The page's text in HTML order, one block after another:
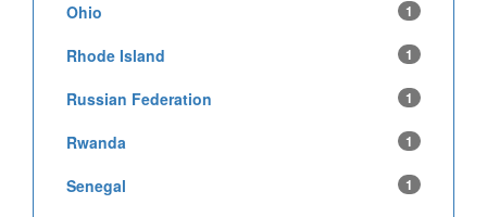
Ohio 1
Rhode Island 1
Russian Federation 1
Rwanda 1
Senegal 1